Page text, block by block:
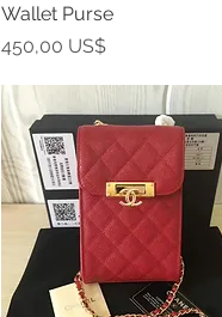
Wallet Purse
Precio
450,00 US$